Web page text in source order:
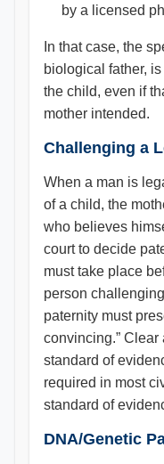
by a licensed
In that case, the
biological father,
the child, even if
mother intended.
Challenging a
When a man is
of a child, the
who believes
court to decide
must take place
person
paternity must
convincing.” Clear
standard of
required in most
standard of
DNA/Genetic